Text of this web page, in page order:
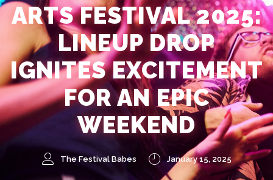
ARTS FESTIVAL 2025:
LINEUP DROP
IGNITES EXCITEMENT
FOR AN EPIC
WEEKEND
The Festival Babes January 15, 2025